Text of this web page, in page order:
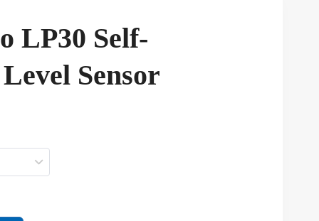
LP30 Self-
Sensor